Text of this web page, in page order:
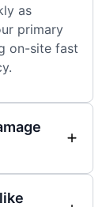
as
primary
on-site fast